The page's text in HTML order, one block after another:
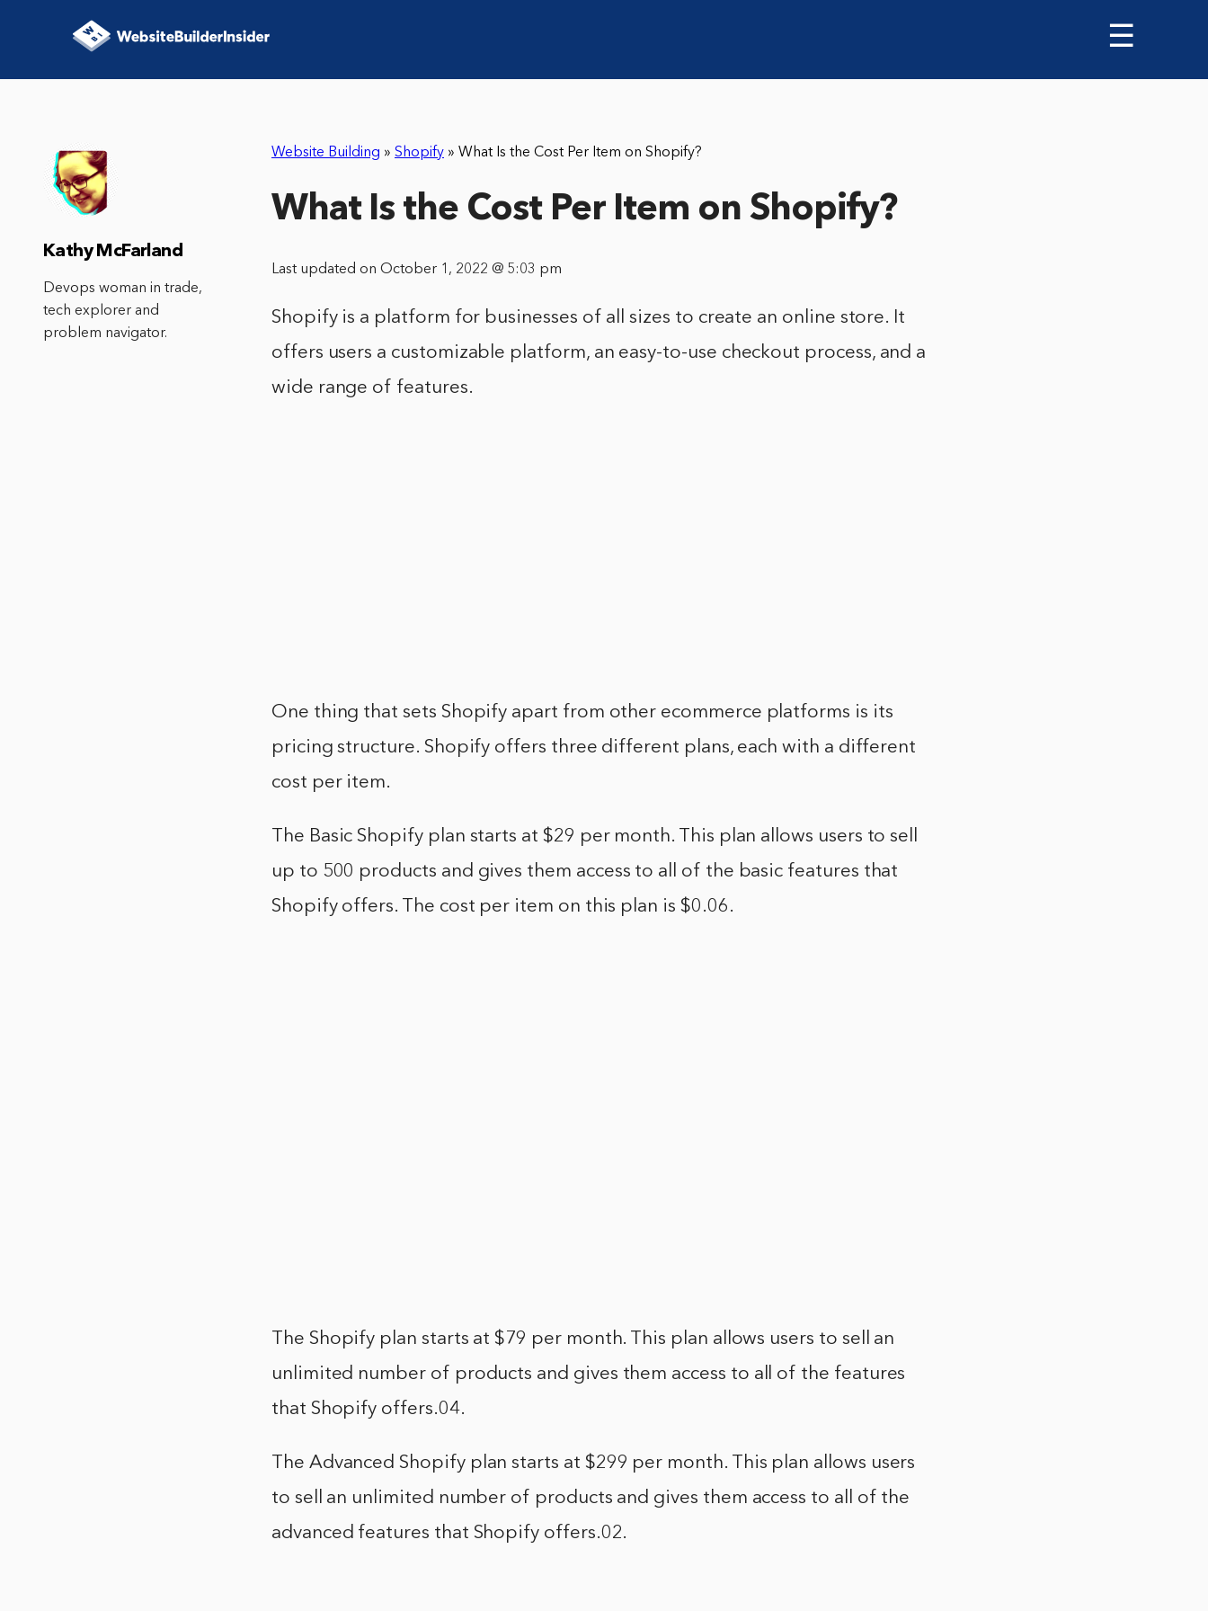
☰
Website Building » Shopify » What Is the Cost Per Item on Shopify?
What Is the Cost Per Item on Shopify?
Last updated on October 1, 2022 @ 5:03 pm
Shopify is a platform for businesses of all sizes to create an online store. It
offers users a customizable platform, an easy-to-use checkout process, and a
wide range of features.
One thing that sets Shopify apart from other ecommerce platforms is its
pricing structure. Shopify offers three different plans, each with a different
cost per item.
The Basic Shopify plan starts at $29 per month. This plan allows users to sell
up to 500 products and gives them access to all of the basic features that
Shopify offers. The cost per item on this plan is $0.06.
The Shopify plan starts at $79 per month. This plan allows users to sell an
unlimited number of products and gives them access to all of the features
that Shopify offers.04.
The Advanced Shopify plan starts at $299 per month. This plan allows users
to sell an unlimited number of products and gives them access to all of the
advanced features that Shopify offers.02.
Kathy McFarland
Devops woman in trade,
tech explorer and
problem navigator.